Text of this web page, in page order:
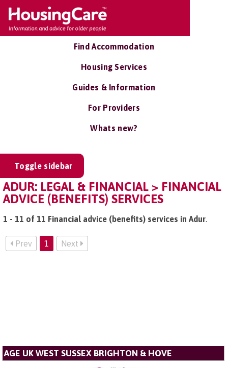
Find Accommodation
Housing Services
Guides & Information
For Providers
Whats new?
Toggle sidebar
ADUR: LEGAL & FINANCIAL > FINANCIAL
ADVICE (BENEFITS) SERVICES
1 - 11 of 11 Financial advice (benefits) services in Adur.
Prev 1 Next
AGE UK WEST SUSSEX BRIGHTON & HOVE